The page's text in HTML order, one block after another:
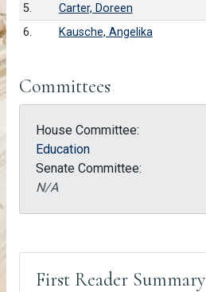
5.
Carter, Doreen
6.
Kausche, Angelika
Committees
House Committee:
Education
Senate Committee:
N/A
First Reader Summary